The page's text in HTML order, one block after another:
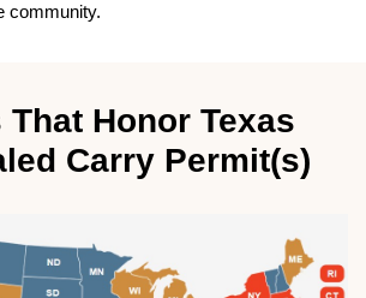
community.
That Honor Texas
Carry Permit(s)